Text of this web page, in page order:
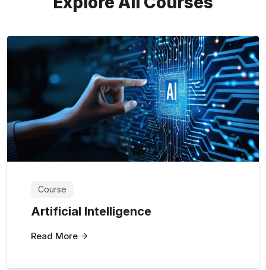
Course
Artificial Intelligence
Read More